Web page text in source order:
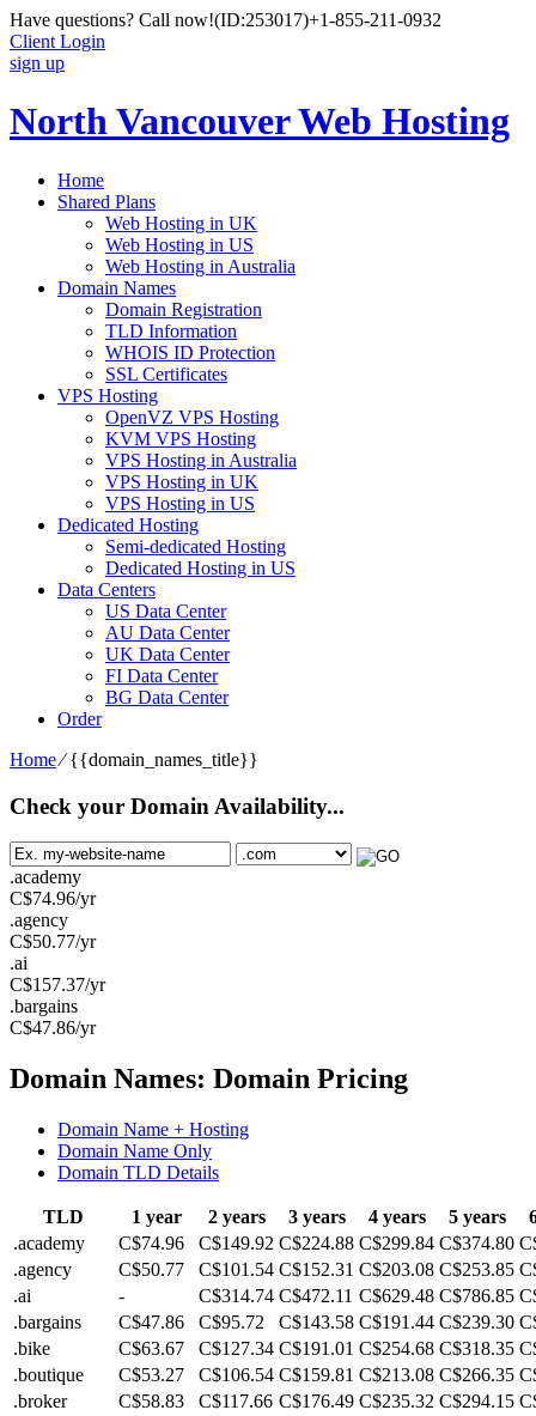
Have questions? Call now!(ID:253017)+1-855-211-0932
Client Login
sign up
North Vancouver Web Hosting
Home
Shared Plans
Web Hosting in UK
Web Hosting in US
Web Hosting in Australia
Domain Names
Domain Registration
TLD Information
WHOIS ID Protection
SSL Certificates
VPS Hosting
OpenVZ VPS Hosting
KVM VPS Hosting
VPS Hosting in Australia
VPS Hosting in UK
VPS Hosting in US
Dedicated Hosting
Semi-dedicated Hosting
Dedicated Hosting in US
Data Centers
US Data Center
AU Data Center
UK Data Center
FI Data Center
BG Data Center
Order
Home⁄{{domain_names_title}}
Check your Domain Availability...
.academy
C$74.96/yr
.agency
C$50.77/yr
.ai
C$157.37/yr
.bargains
C$47.86/yr
Domain Names: Domain Pricing
Domain Name + Hosting
Domain Name Only
Domain TLD Details
TLD 1 year 2 years 3 years 4 years 5 years
.academy
C$74.96 C$149.92 C$224.88 C$299.84 C$374.80
.agency
C$50.77 C$101.54 C$152.31 C$203.08 C$253.85
.ai
- C$314.74 C$472.11 C$629.48 C$786.85
.bargains
C$47.86 C$95.72 C$143.58 C$191.44 C$239.30
.bike
C$63.67 C$127.34 C$191.01 C$254.68 C$318.35
.boutique
C$53.27 C$106.54 C$159.81 C$213.08 C$266.35
.broker
C$58.83 C$117.66 C$176.49 C$235.32 C$294.15